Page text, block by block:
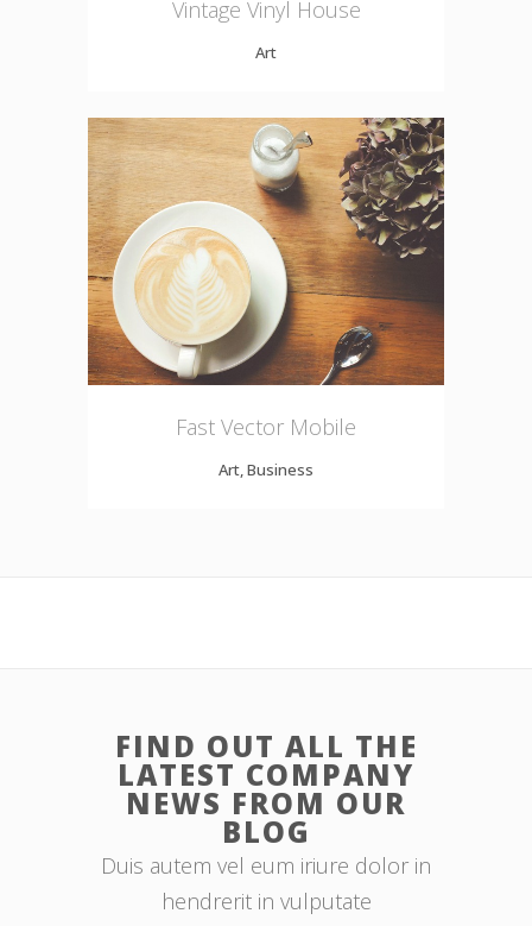
Vintage Vinyl House
Art
Fast Vector Mobile
Art, Business
FIND OUT ALL THE
LATEST COMPANY
NEWS FROM OUR
BLOG
Duis autem vel eum iriure dolor in
hendrerit in vulputate